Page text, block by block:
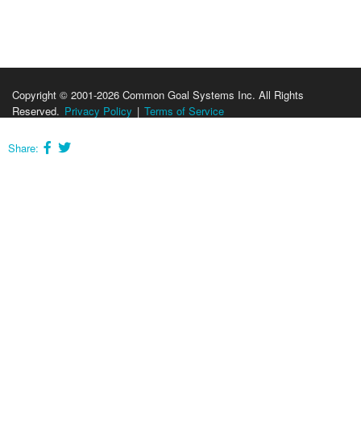
Copyright © 2001-2026 Common Goal Systems Inc. All Rights
Reserved. Privacy Policy | Terms of Service
Share: